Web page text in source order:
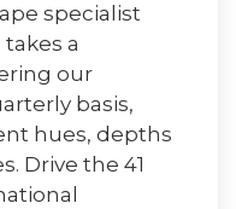
specialist
a
our
basis,
hues, depths
Drive the 41